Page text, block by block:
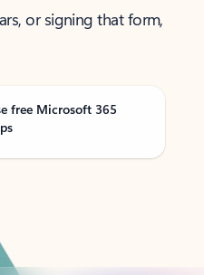
or signing that form,
free Microsoft 365